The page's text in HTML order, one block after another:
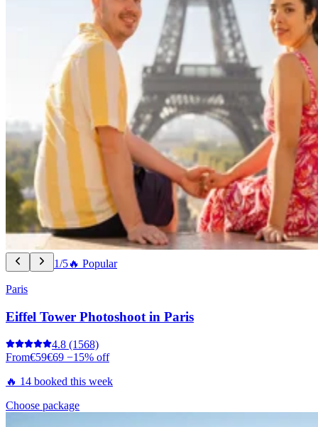
1/5🔥 Popular
Paris
Eiffel Tower Photoshoot in Paris
4.8 (1568)
From€59€69 −15% off
🔥 14 booked this week
Choose package